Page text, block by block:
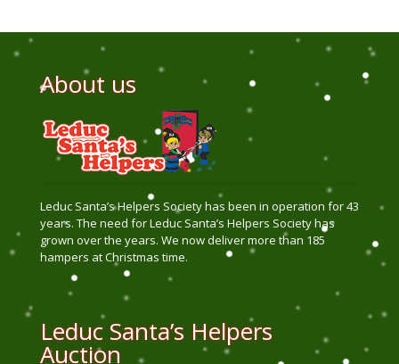
About us
Leduc Santa’s Helpers Society has been in operation for 43
years. The need for Leduc Santa’s Helpers Society has
grown over the years. We now deliver more than 185
hampers at Christmas time.
Leduc Santa’s Helpers
Auction